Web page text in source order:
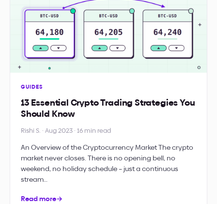
GUIDES
13 Essential Crypto Trading Strategies You
Should Know
Rishi S. · Aug 2023 · 16 min read
An Overview of the Cryptocurrency Market The crypto
market never closes. There is no opening bell, no
weekend, no holiday schedule – just a continuous
stream…
Read more→